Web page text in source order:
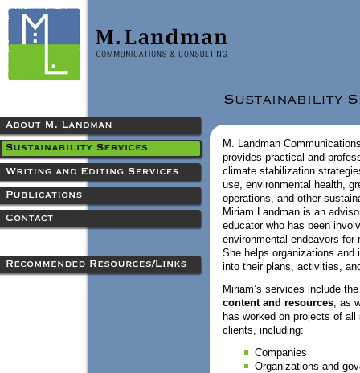
M. Landman
provides practical and
climate stabilization
use, environmental health,
operations, and other
Miriam Landman is an
educator who has been
environmental endeavors for
She helps organizations and
into their plans, activities,
Miriam’s services include
content and resources, as
has worked on projects of
clients, including:
Companies
Organizations and